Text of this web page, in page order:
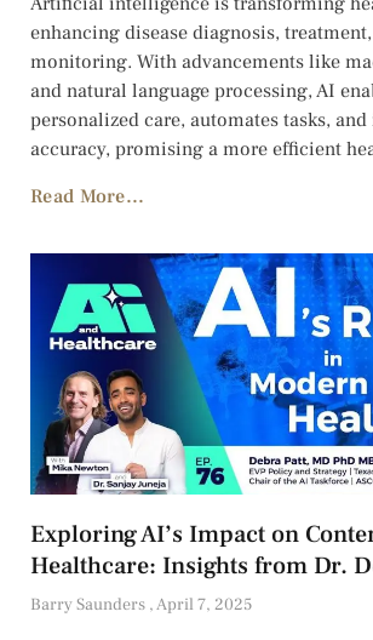
enhancing disease diagnosis,
monitoring. With advancements like
and natural language processing, AI
personalized care, automates tasks,
accuracy, promising a more efficient
Read More...
Exploring AI’s Impact on
Healthcare: Insights from Dr.
Barry Saunders April 7, 2025